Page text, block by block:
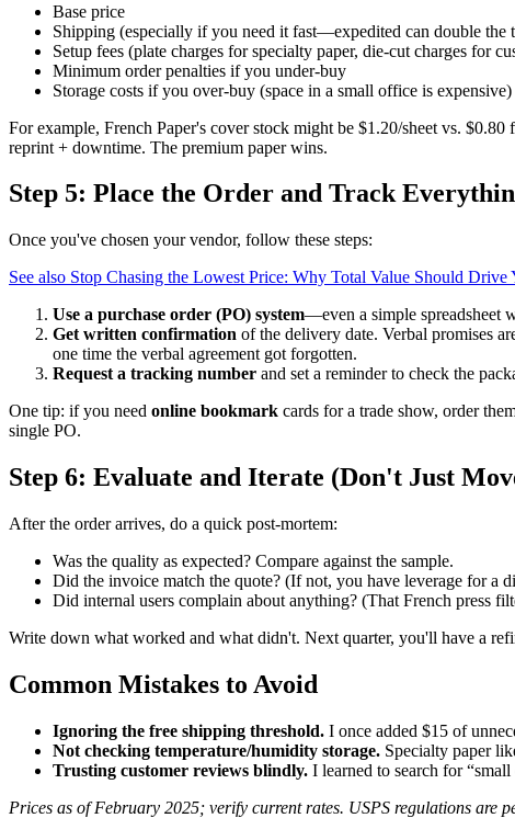
Base price
Shipping (especially if you need it fast—expedited can double the
Setup fees (plate charges for specialty paper, die-cut charges for
Minimum order penalties if you under-buy
Storage costs if you over-buy (space in a small office is expensive)
For example, French Paper's cover stock might be $1.20/sheet vs.
reprint + downtime. The premium paper wins.
Step 5: Place the Order and Track
Once you've chosen your vendor, follow these steps:
See also Stop Chasing the Lowest Price: Why Total Value Should Drive
Use a purchase order (PO) system—even a simple spreadsheet
Get written confirmation of the delivery date. Verbal promises
one time the verbal agreement got forgotten.
Request a tracking number and set a reminder to check the
One tip: if you need online bookmark cards for a trade show, order
single PO.
Step 6: Evaluate and Iterate (Don't Just
After the order arrives, do a quick post-mortem:
Was the quality as expected? Compare against the sample.
Did the invoice match the quote? (If not, you have leverage for a
Did internal users complain about anything? (That French press
Write down what worked and what didn't. Next quarter, you'll have a
Common Mistakes to Avoid
Ignoring the free shipping threshold. I once added $15 of
Not checking temperature/humidity storage. Specialty paper
Trusting customer reviews blindly. I learned to search for
Prices as of February 2025; verify current rates. USPS regulations are